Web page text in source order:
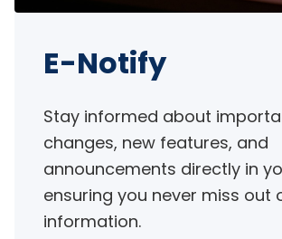
E-Notify
Stay informed about
changes, new features, and
announcements directly in
ensuring you never miss out
information.